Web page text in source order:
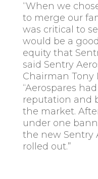
“When we
to merge our
was critical to
would be a
equity that
said Sentry
Chairman Tony
“Aerospares
reputation and
the market.
under one
the new Sentry
rolled out.”